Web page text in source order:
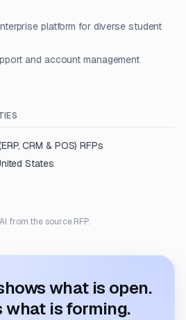
platform for diverse student
and account management
CRM & POS) RFPs
States
from the source RFP.
what is open.
what is forming.